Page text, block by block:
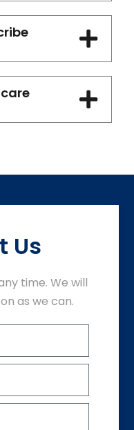
Us
time. We will
as we can.